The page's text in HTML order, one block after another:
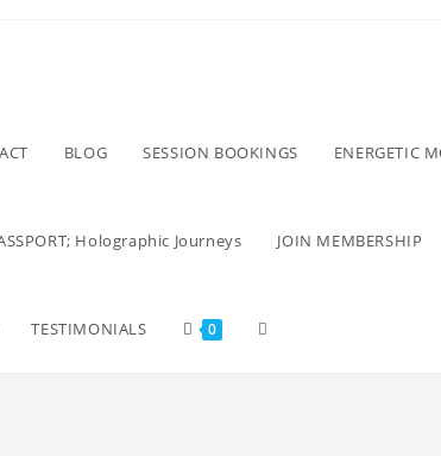
BLOG SESSION BOOKINGS ENERGETIC
Holographic Journeys JOIN MEMBERSHIP
TESTIMONIALS 0